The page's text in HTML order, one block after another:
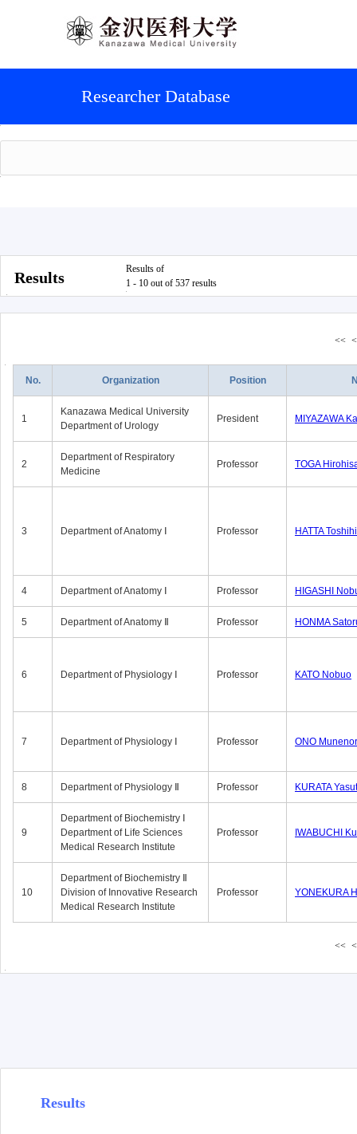
Researcher Database
Results
Results of
1 - 10 out of 537 results
<< <
No. Organization Position
1
Kanazawa Medical University
Department of Urology
President MIYAZAWA
2
Department of Respiratory
Medicine
Professor TOGA
3 Department of Anatomy Ⅰ Professor HATTA
4 Department of Anatomy Ⅰ Professor HIGASHI
5 Department of Anatomy Ⅱ Professor HONMA
6 Department of Physiology Ⅰ Professor KATO Nobuo
7 Department of Physiology Ⅰ Professor ONO
8 Department of Physiology Ⅱ Professor KURATA
9
Department of Biochemistry Ⅰ
Department of Life Sciences
Medical Research Institute
Professor IWABUCHI
10
Department of Biochemistry Ⅱ
Division of Innovative Research
Medical Research Institute
Professor YONEKURA
<< <
Results